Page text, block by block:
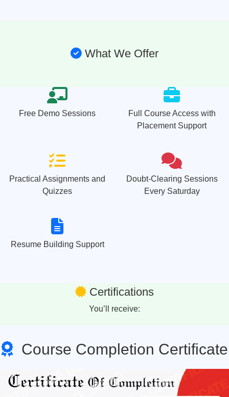
What We Offer
Free Demo Sessions
Full Course Access with
Placement Support
Practical Assignments and
Quizzes
Doubt-Clearing Sessions
Every Saturday
Resume Building Support
Certifications
You’ll receive:
Course Completion Certificate